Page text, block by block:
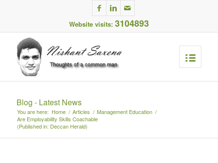
Website visits: 3104893
Blog - Latest News
You are here: Home / Articles / Management Education /
Are Employability Skills Coachable
(Published in: Deccan Herald)